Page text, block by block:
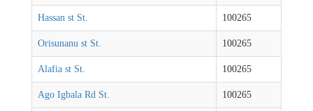
Hassan st St. 100265
Orisunanu st St. 100265
Alafia st St. 100265
Ago Igbala Rd St. 100265